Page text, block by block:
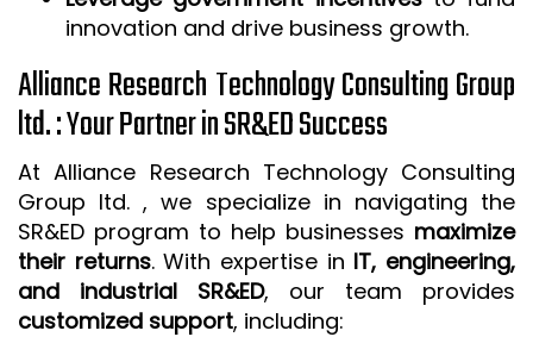
innovation and drive business growth.
Alliance Research Technology Consulting Group
ltd. : Your Partner in SR&ED Success
At Alliance Research Technology Consulting
Group ltd. , we specialize in navigating the
SR&ED program to help businesses maximize
their returns. With expertise in IT, engineering,
and industrial SR&ED, our team provides
customized support, including: